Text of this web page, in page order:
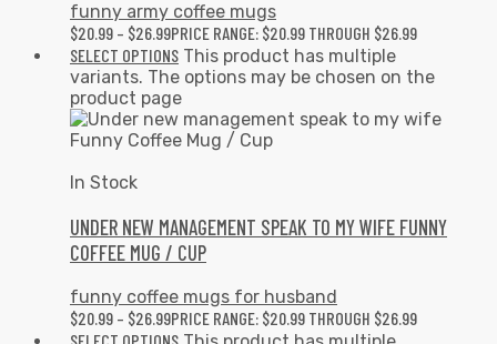
funny army coffee mugs
$20.99 – $26.99PRICE RANGE: $20.99 THROUGH $26.99
SELECT OPTIONS This product has multiple
variants. The options may be chosen on the
product page
In Stock
UNDER NEW MANAGEMENT SPEAK TO MY WIFE FUNNY
COFFEE MUG / CUP
funny coffee mugs for husband
$20.99 – $26.99PRICE RANGE: $20.99 THROUGH $26.99